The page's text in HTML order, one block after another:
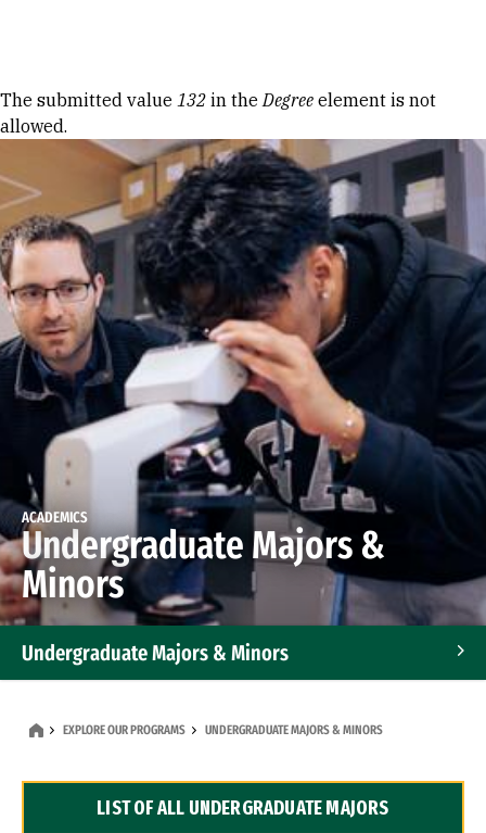
Error message
The submitted value 132 in theDegree element is not
allowed.
ACADEMICS
Undergraduate Majors &
Minors
Undergraduate Majors & Minors
Dual Degree Programs
EXPLORE OUR PROGRAMS UNDERGRADUATE MAJORS & MINORS
LIST OF ALL UNDERGRADUATE MAJORS